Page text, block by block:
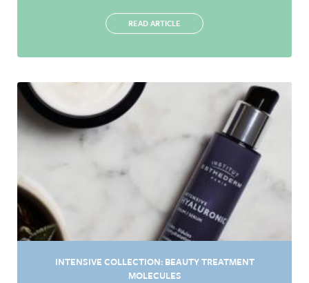
READ ARTICLE
INTENSIVE COLLECTION: BEAUTY TREATMENT
MOLECULES